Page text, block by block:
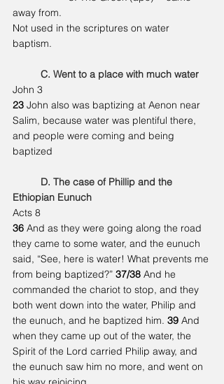
away from.
Not used in the scriptures on water
baptism.
	C. Went to a place with much water
John 3
23 John also was baptizing at Aenon near
Salim, because water was plentiful there,
and people were coming and being
baptized
Ethiopian Eunuch
Acts 8
36 And as they were going along the road
they came to some water, and the eunuch
said, “See, here is water! What prevents me
from being baptized?” 37/38 And he
commanded the chariot to stop, and they
both went down into the water, Philip and
the eunuch, and he baptized him. 39 And
when they came up out of the water, the
Spirit of the Lord carried Philip away, and
the eunuch saw him no more, and went on